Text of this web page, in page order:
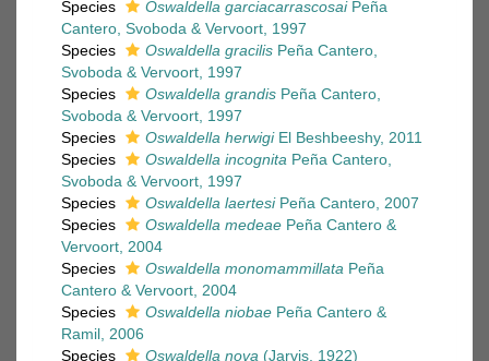
Species
Oswaldella garciacarrascosaiPeña
Cantero, Svoboda & Vervoort, 1997
Species
Oswaldella gracilis Peña Cantero,
Svoboda & Vervoort, 1997
Species
Oswaldella grandis Peña Cantero,
Svoboda & Vervoort, 1997
Species
Oswaldella herwigiEl Beshbeeshy, 2011
Species
Oswaldella incognita Peña Cantero,
Svoboda & Vervoort, 1997
Species
Oswaldella laertesiPeña Cantero, 2007
Species
Oswaldella medeae Peña Cantero &
Vervoort, 2004
Species
Oswaldella monomammillata Peña
Cantero & Vervoort, 2004
Species
Oswaldella niobae Peña Cantero &
Ramil, 2006
Species
Oswaldella nova (Jarvis, 1922)